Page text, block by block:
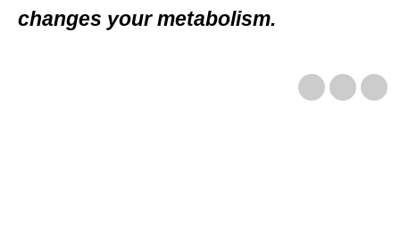
changes your metabolism.